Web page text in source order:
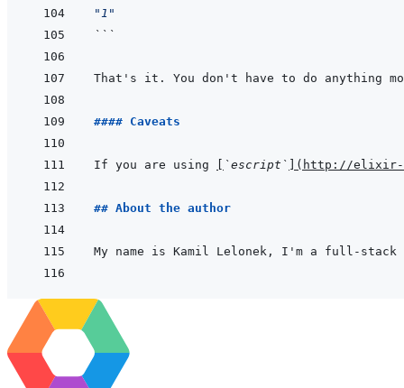
"1"
```
#### Caveats
If you are using `escript` ( http://elixir-
## About the author
My name is Kamil Lelonek, I'm a full-